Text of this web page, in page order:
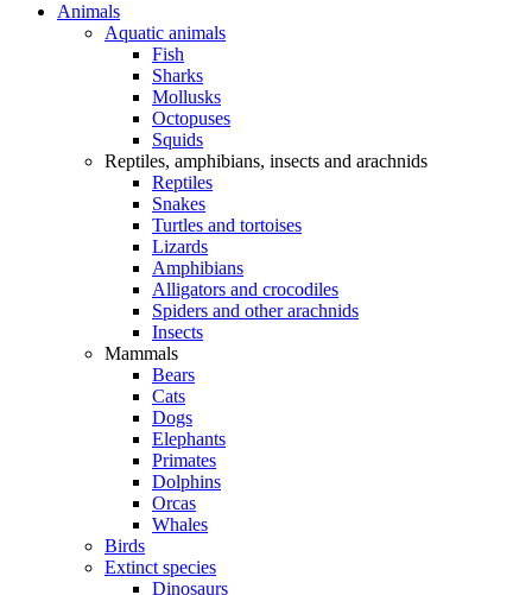
Animals
Aquatic animals
Fish
Sharks
Mollusks
Octopuses
Squids
Reptiles, amphibians, insects and arachnids
Reptiles
Snakes
Turtles and tortoises
Lizards
Amphibians
Alligators and crocodiles
Spiders and other arachnids
Insects
Mammals
Bears
Cats
Dogs
Elephants
Primates
Dolphins
Orcas
Whales
Birds
Extinct species
Dinosaurs